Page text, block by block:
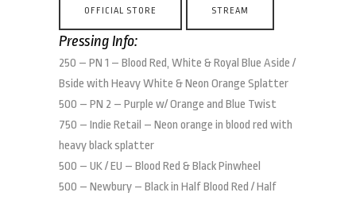
OFFICIAL STORE STREAM
Pressing Info:
250 – PN 1 – Blood Red, White & Royal Blue Aside /
Bside with Heavy White & Neon Orange Splatter
500 – PN 2 – Purple w/ Orange and Blue Twist
750 – Indie Retail – Neon orange in blood red with
heavy black splatter
500 – UK / EU – Blood Red & Black Pinwheel
500 – Newbury – Black in Half Blood Red / Half